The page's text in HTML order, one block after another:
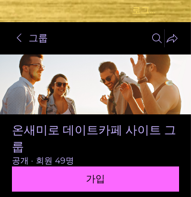
로그인
그룹
온새미로 데이트카페 사이트 그
룹
공개 · 회원 49명
가입